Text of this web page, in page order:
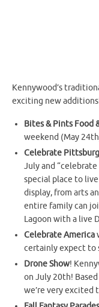
Kennywood’s
exciting new
Bites & Pints Food
weekend (May
Celebrate
July and
special place to
display, from arts
entire family can
Lagoon with a live
Celebrate America
certainly expect to
Drone Show!
on July 20th!
we’re very excited